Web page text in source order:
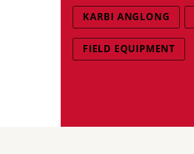
KARBI ANGLONG
FIELD EQUIPMENT